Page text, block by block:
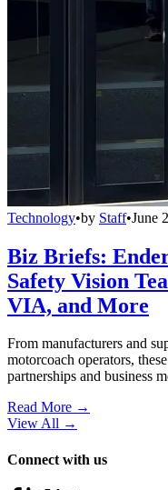
Technology•by Staff•June
Biz Briefs:
Safety Vision
VIA, and More
From manufacturers and
motorcoach operators,
partnerships and business
Read More →
View All →
Connect with us